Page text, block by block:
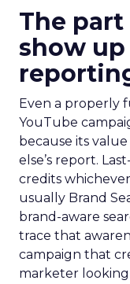
The part
show
Even a properly
YouTube
because its
else’s report.
credits
usually Brand
brand-aware
trace that
campaign that
marketer looking